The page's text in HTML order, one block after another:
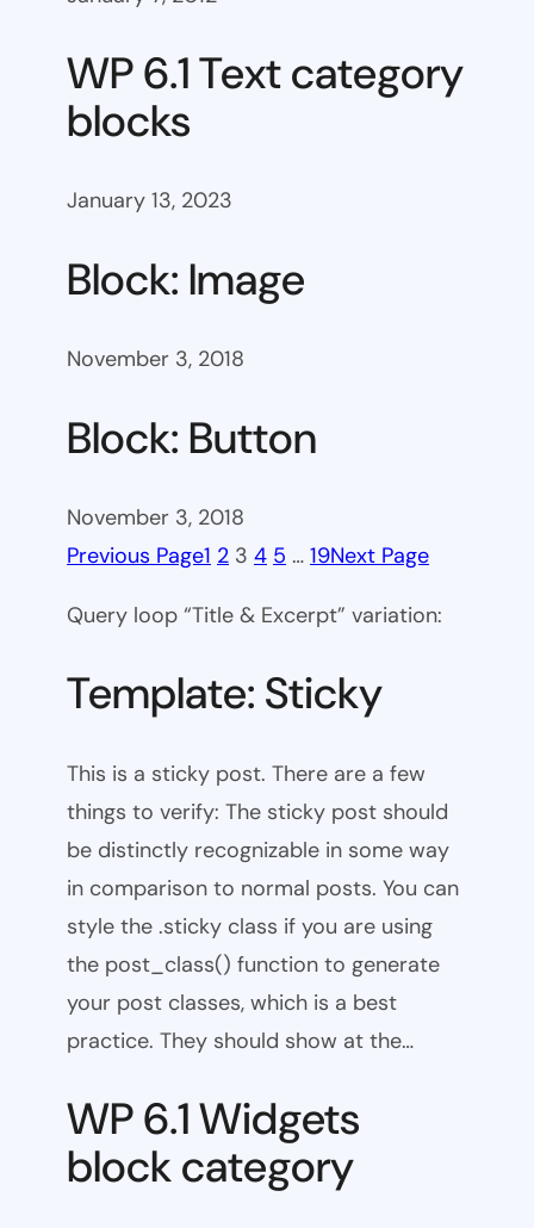
WP 6.1 Text category
blocks
January 13, 2023
Block: Image
November 3, 2018
Block: Button
November 3, 2018
Previous Page1 2 3 4 5 … 19Next Page
Query loop “Title & Excerpt” variation:
Template: Sticky
This is a sticky post. There are a few
things to verify: The sticky post should
be distinctly recognizable in some way
in comparison to normal posts. You can
style the .sticky class if you are using
the post_class() function to generate
your post classes, which is a best
practice. They should show at the…
WP 6.1 Widgets
block category